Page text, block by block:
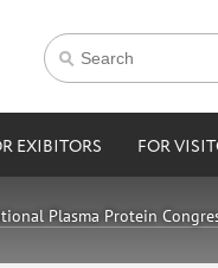
EXIBITORS FOR
Plasma Protein